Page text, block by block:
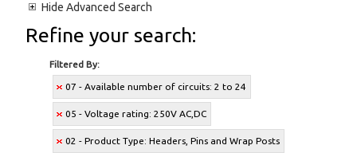
Hide Advanced Search
Refine your search:
Filtered By:
07 - Available number of circuits: 2 to 24
05 - Voltage rating: 250V AC,DC
02 - Product Type: Headers, Pins and Wrap Posts